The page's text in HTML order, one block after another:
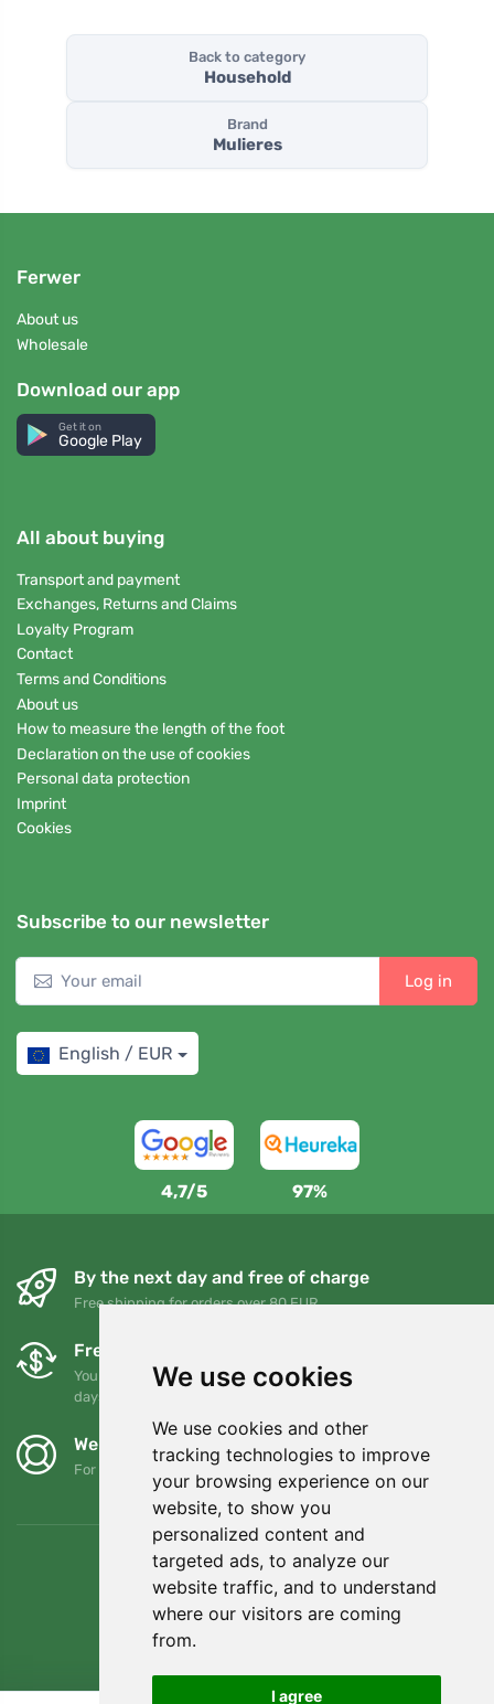
We use cookies
We use cookies and other
tracking technologies to improve
your browsing experience on our
website, to show you
personalized content and
targeted ads, to analyze our
website traffic, and to understand
where our visitors are coming
from.
I agree
Back to category
Household
Brand
Mulieres
Ferwer
About us
Wholesale
Download our app
Get it on
Google Play
All about buying
Transport and payment
Exchanges, Returns and Claims
Loyalty Program
Contact
Terms and Conditions
About us
How to measure the length of the foot
Declaration on the use of cookies
Personal data protection
Imprint
Cookies
Subscribe to our newsletter
Log in
English / EUR
4,7/5 97%
By the next day and free of charge
Free shipping for orders over 80 EUR
Free exchanges and returns
You can return or exchange your order at any time within 90
days
We support Trees.org
For every order we plant a tree! Read more About us